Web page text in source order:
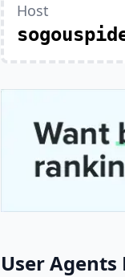
Host
User Agents